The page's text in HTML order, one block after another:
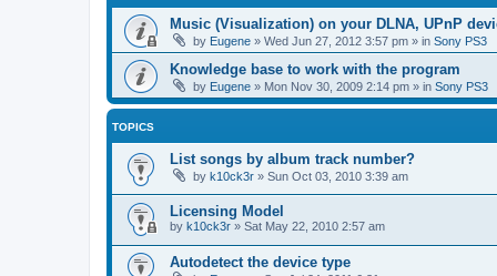
Music (Visualization) on your DLNA, UPnP
by Eugene » Wed Jun 27, 2012 3:57 pm » in Sony PS3
Knowledge base to work with the program
by Eugene » Mon Nov 30, 2009 2:14 pm » in Sony PS3
TOPICS
List songs by album track number?
by k10ck3r » Sun Oct 03, 2010 3:39 am
Licensing Model
by k10ck3r » Sat May 22, 2010 2:57 am
Autodetect the device type